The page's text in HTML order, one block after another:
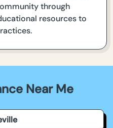
through
resources to
Near Me